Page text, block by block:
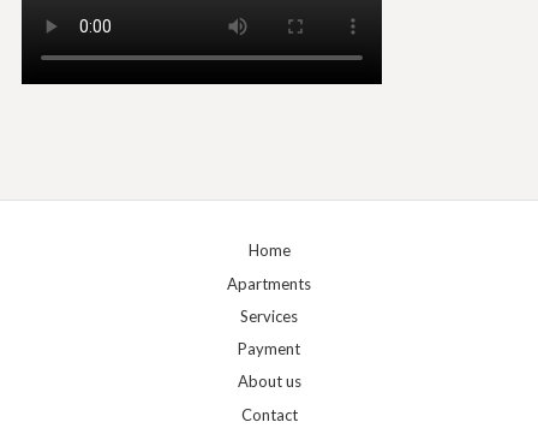
Home
Apartments
Services
Payment
About us
Contact